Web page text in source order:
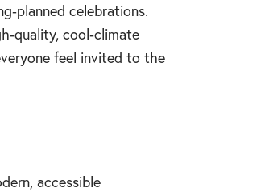
celebrations.
cool‑climate
feel invited to the
accessible